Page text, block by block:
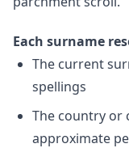
Each surname
The current
spellings
The country or
approximate